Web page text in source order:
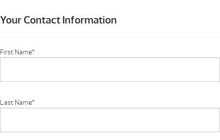
Your Contact Information
First Name*
Last Name*